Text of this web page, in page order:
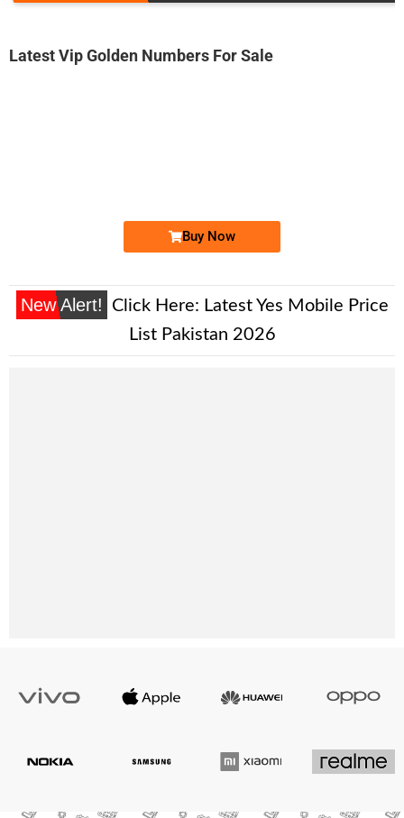
Latest Vip Golden Numbers For Sale
Buy Now
New Alert! Click Here: Latest Yes Mobile Price
List Pakistan 2026